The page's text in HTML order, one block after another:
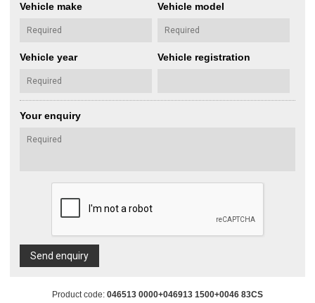
Vehicle make Vehicle model
Vehicle year Vehicle registration
Your enquiry
Send enquiry
Product code: 046513 0000+046913 1500+0046 83CS